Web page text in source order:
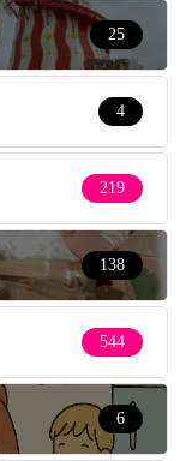
25
4
219
138
544
6